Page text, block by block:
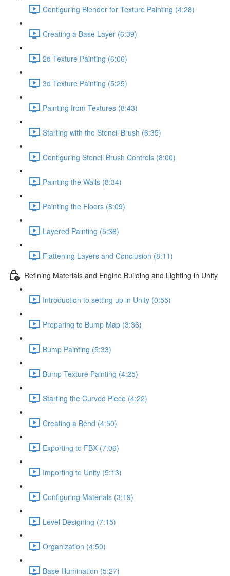
Configuring Blender for Texture Painting (4:28)
Creating a Base Layer (6:39)
2d Texture Painting (6:06)
3d Texture Painting (5:25)
Painting from Textures (8:43)
Starting with the Stencil Brush (6:35)
Configuring Stencil Brush Controls (8:00)
Painting the Walls (8:34)
Painting the Floors (8:09)
Layered Painting (5:36)
Flattening Layers and Conclusion (8:11)
Refining Materials and Engine Building and Lighting in Unity
Introduction to setting up in Unity (0:55)
Preparing to Bump Map (3:36)
Bump Painting (5:33)
Bump Texture Painting (4:25)
Starting the Curved Piece (4:22)
Creating a Bend (4:50)
Exporting to FBX (7:06)
Importing to Unity (5:13)
Configuring Materials (3:19)
Level Designing (7:15)
Organization (4:50)
Base Illumination (5:27)